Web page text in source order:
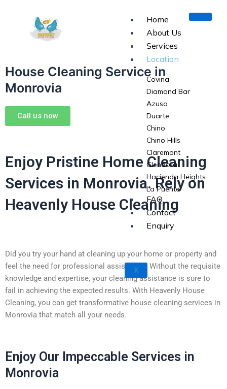
Home
About Us
Services
Location
Covina
Diamond Bar
Azusa
Duarte
Chino
Chino Hills
Claremont
Glendora
Hacienda Heights
La Puente
La Verne
Monrovia
Pomona
West Covina
Walnut
FAQ
Contact
Enquiry
X
House Cleaning Service in
Monrovia
Call us now
Enjoy Pristine Home Cleaning
Services in Monrovia. Rely on
Heavenly House Cleaning
Did you try your hand at cleaning up your home or property and
feel the need for professional assistance? Without the requisite
knowledge and expertise, your cleaning assistance is sure to
fail in achieving the expected results. With Heavenly House
Cleaning, you can get transformative house cleaning services in
Monrovia that match all your needs.
Enjoy Our Impeccable Services in
Monrovia